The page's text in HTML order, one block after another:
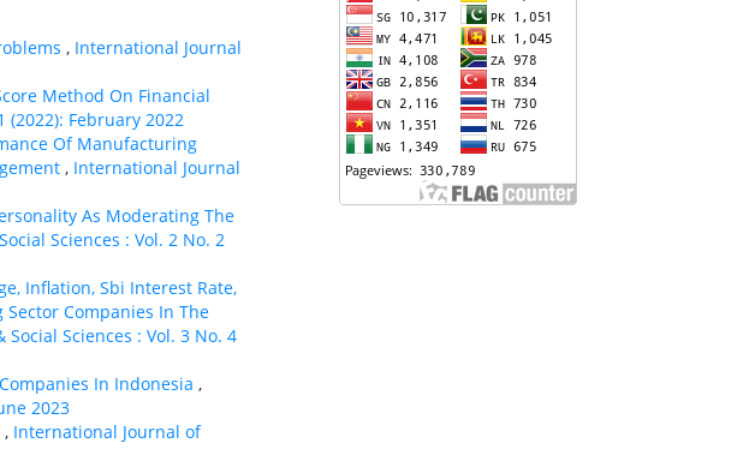
, International Journal
Method On Financial
February 2022
Of Manufacturing
, International Journal
As Moderating The
Sciences : Vol. 2 No. 2
Inflation, Sbi Interest Rate,
Companies In The
Sciences : Vol. 3 No. 4
In Indonesia ,
2023
, International Journal of